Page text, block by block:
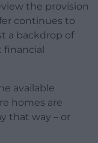
the provision
continues to
a backdrop of
available
homes are
that way – or